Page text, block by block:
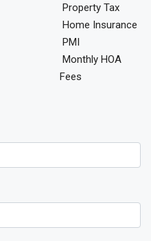
Property Tax
Home Insurance
PMI
Monthly HOA
Fees